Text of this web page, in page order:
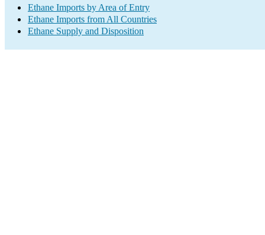
Ethane Imports by Area of Entry
Ethane Imports from All Countries
Ethane Supply and Disposition